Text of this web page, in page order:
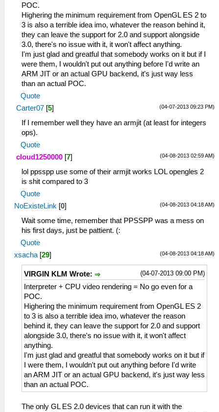
POC.
Highering the minimum requirement from OpenGL ES 2 to
3 is also a terrible idea imo, whatever the reason behind it,
they can leave the support for 2.0 and support alongside
3.0, there's no issue with it, it won't affect anything.
I'm just glad and greatful that somebody works on it but if I
were them, I wouldn't put out anything before I'd write an
ARM JIT or an actual GPU backend, it's just way less
than an actual POC.
Quote
(04-07-2013 09:23 PM)
Carter07 [5]
If I remember well they have an armjit (at least for integers
ops).
Quote
(04-08-2013 02:59 AM)
cloud1250000 [7]
lol ppsspp use some of their armjit works LOL opengles 2
is shit compared to 3
Quote
(04-08-2013 04:18 AM)
NoExisteLink [0]
Wait some time, remember that PPSSPP was a mess on
his first days, just be pattient. (:
Quote
(04-08-2013 04:18 AM)
xsacha [29]
(04-07-2013 09:00 PM)
VIRGIN KLM Wrote:
Interpreter + CPU video rendering = No go even for a
POC.
Highering the minimum requirement from OpenGL ES 2
to 3 is also a terrible idea imo, whatever the reason
behind it, they can leave the support for 2.0 and support
alongside 3.0, there's no issue with it, it won't affect
anything.
I'm just glad and greatful that somebody works on it but if
I were them, I wouldn't put out anything before I'd write
an ARM JIT or an actual GPU backend, it's just way less
than an actual POC.
The only GL ES 2.0 devices that can run it with the